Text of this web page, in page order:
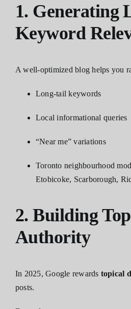
1. Generating
Keyword
A well-optimized blog helps you
Long-tail keywords
Local informational queries
“Near me” variations
Toronto neighbourhood
Etobicoke, Scarborough,
2. Building
Authority
In 2025, Google rewards topical
posts.